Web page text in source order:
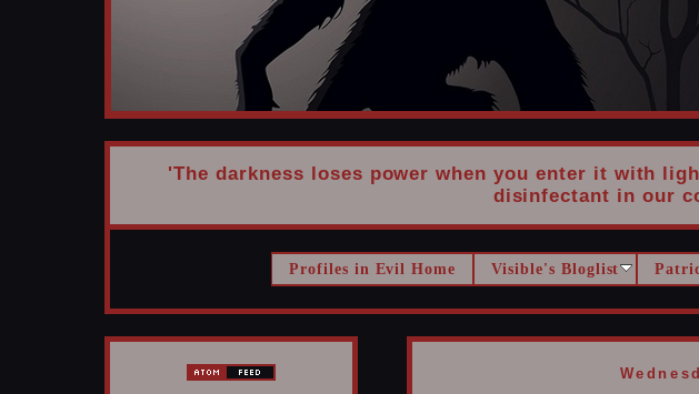
'The darkness loses power when you enter it with
disinfectant in our
Profiles in Evil Home Visible's Bloglist